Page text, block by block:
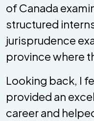
of Canada
structured
jurisprudence
province where
Looking back, I
provided an
career and